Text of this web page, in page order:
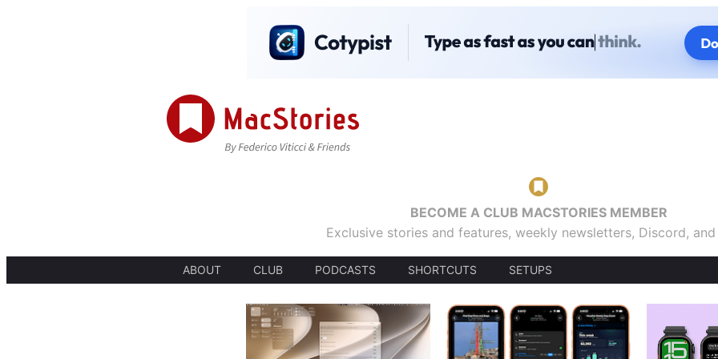
BECOME A CLUB MACSTORIES MEMBER
Exclusive stories and features, weekly newsletters, Discord,
ABOUT CLUB PODCASTS SHORTCUTS SETUPS